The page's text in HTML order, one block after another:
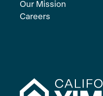
Our Mission
Careers